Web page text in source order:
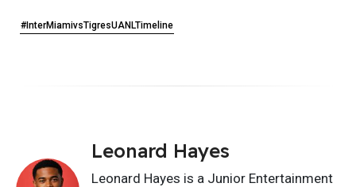
#InterMiamivsTigresUANLTimeline
Leonard Hayes
Leonard Hayes is a Junior Entertainment